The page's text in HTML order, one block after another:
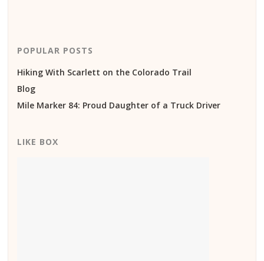
POPULAR POSTS
Hiking With Scarlett on the Colorado Trail
Blog
Mile Marker 84: Proud Daughter of a Truck Driver
LIKE BOX